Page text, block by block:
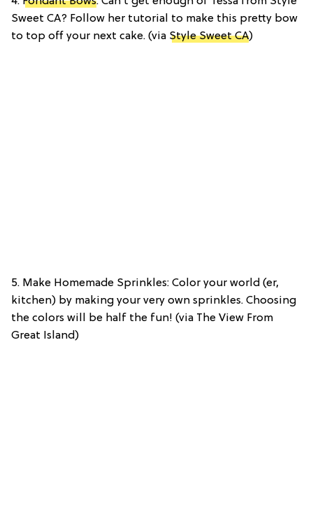
Sweet CA? Follow her tutorial to make this pretty bow
to top off your next cake. (via Style Sweet CA)
5. Make Homemade Sprinkles: Color your world (er,
kitchen) by making your very own sprinkles. Choosing
the colors will be half the fun! (via The View From
Great Island)